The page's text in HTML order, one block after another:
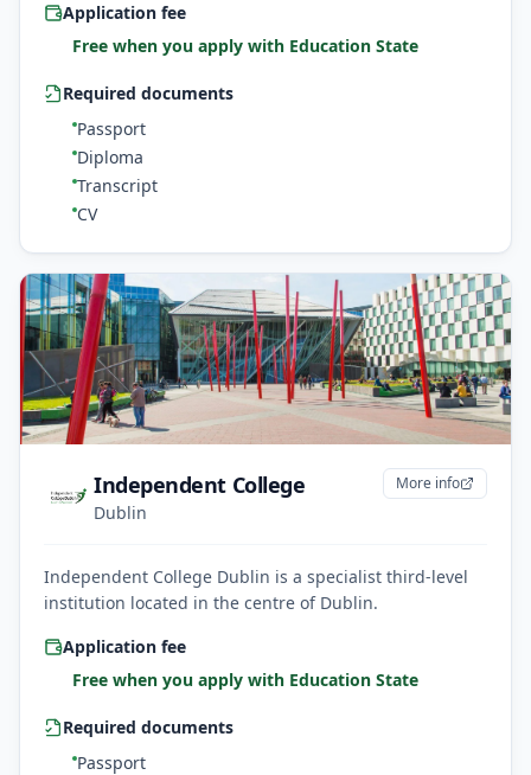
Application fee
Free when you apply with Education State
Required documents
Passport
Diploma
Transcript
CV
Independent College
Dublin
More info
Independent College Dublin is a specialist third-level
institution located in the centre of Dublin.
Application fee
Free when you apply with Education State
Required documents
Passport